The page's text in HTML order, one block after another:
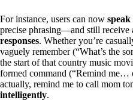
For instance, users can now
precise phrasing—and still receive
responses. Whether you’re
vaguely remember (“What’s the
the start of that country music
formed command (“Remind me…
actually, remind me to call mom
intelligently.